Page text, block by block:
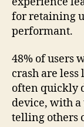
for retaining
performant.
48% of users
crash are
often quickly
device, with
telling others